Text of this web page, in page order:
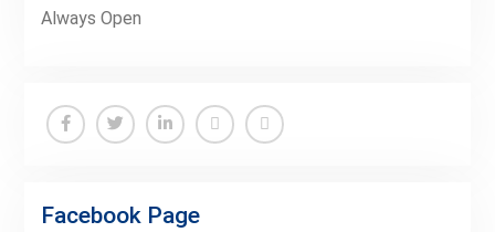
Always Open
Facebook Page